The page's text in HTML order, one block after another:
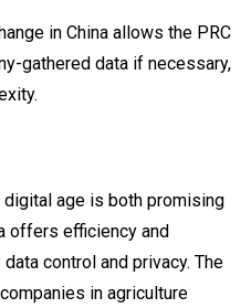
in China allows the PRC
gathered data if necessary,
age is both promising
offers efficiency and
control and privacy. The
in agriculture